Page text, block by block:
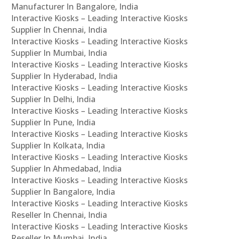
Manufacturer In Bangalore, India
Interactive Kiosks – Leading Interactive Kiosks
Supplier In Chennai, India
Interactive Kiosks – Leading Interactive Kiosks
Supplier In Mumbai, India
Interactive Kiosks – Leading Interactive Kiosks
Supplier In Hyderabad, India
Interactive Kiosks – Leading Interactive Kiosks
Supplier In Delhi, India
Interactive Kiosks – Leading Interactive Kiosks
Supplier In Pune, India
Interactive Kiosks – Leading Interactive Kiosks
Supplier In Kolkata, India
Interactive Kiosks – Leading Interactive Kiosks
Supplier In Ahmedabad, India
Interactive Kiosks – Leading Interactive Kiosks
Supplier In Bangalore, India
Interactive Kiosks – Leading Interactive Kiosks
Reseller In Chennai, India
Interactive Kiosks – Leading Interactive Kiosks